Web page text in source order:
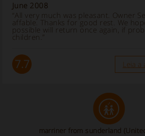
June 2008
“All very much was pleasant. Owner
affable. Thanks for good rest. We
possible will return once again, if
children.”
7.7 Leia a
marriner from sunderland